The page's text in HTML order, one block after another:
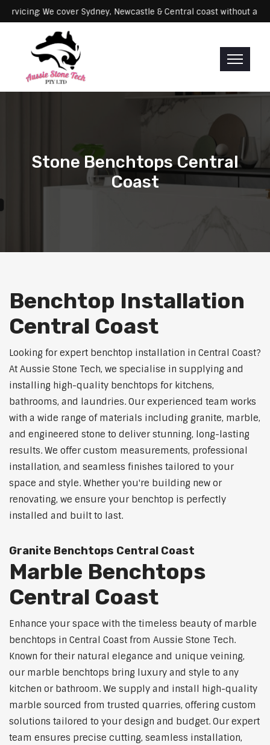
Servicing: We cover Sydney, Newcastle & Central coast without
Stone Benchtops Central
Coast
Benchtop Installation
Central Coast
Looking for expert benchtop installation in Central Coast?
At Aussie Stone Tech, we specialise in supplying and
installing high-quality benchtops for kitchens,
bathrooms, and laundries. Our experienced team works
with a wide range of materials including granite, marble,
and engineered stone to deliver stunning, long-lasting
results. We offer custom measurements, professional
installation, and seamless finishes tailored to your
space and style. Whether you're building new or
renovating, we ensure your benchtop is perfectly
installed and built to last.
Granite Benchtops Central Coast
Marble Benchtops
Central Coast
Enhance your space with the timeless beauty of marble
benchtops in Central Coast from Aussie Stone Tech.
Known for their natural elegance and unique veining,
our marble benchtops bring luxury and style to any
kitchen or bathroom. We supply and install high-quality
marble sourced from trusted quarries, offering custom
solutions tailored to your design and budget. Our expert
team ensures precise cutting, seamless installation,